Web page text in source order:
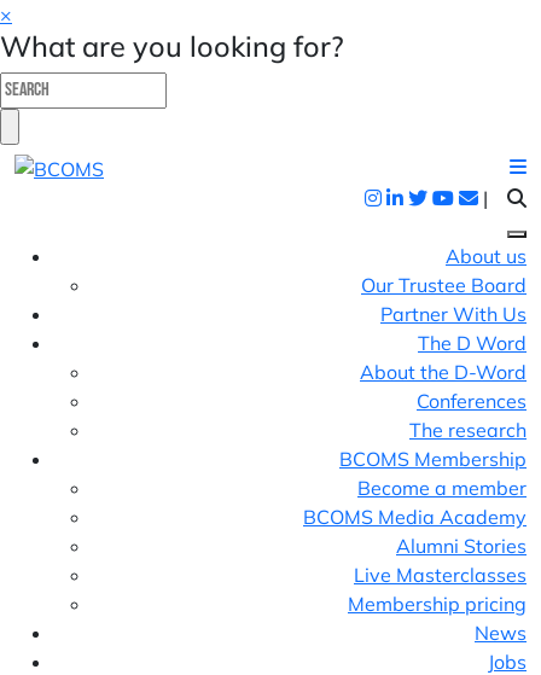
×
What are you looking for?
|
About us
Our Trustee Board
Partner With Us
The D Word
About the D-Word
Conferences
The research
BCOMS Membership
Become a member
BCOMS Media Academy
Alumni Stories
Live Masterclasses
Membership pricing
News
Jobs